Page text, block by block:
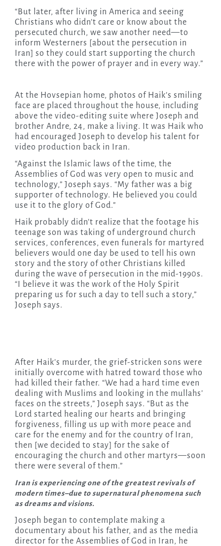
“But later, after living in America and seeing
Christians who didn’t care or know about the
persecuted church, we saw another need—to
inform Westerners [about the persecution in
Iran] so they could start supporting the church
there with the power of prayer and in every way.”
At the Hovsepian home, photos of Haik’s smiling
face are placed throughout the house, including
above the video-editing suite where Joseph and
brother Andre, 24, make a living. It was Haik who
had encouraged Joseph to develop his talent for
video production back in Iran.
“Against the Islamic laws of the time, the
Assemblies of God was very open to music and
technology,” Joseph says. “My father was a big
supporter of technology. He believed you could
use it to the glory of God.”
Haik probably didn’t realize that the footage his
teenage son was taking of underground church
services, conferences, even funerals for martyred
believers would one day be used to tell his own
story and the story of other Christians killed
during the wave of persecution in the mid-1990s.
“I believe it was the work of the Holy Spirit
preparing us for such a day to tell such a story,”
Joseph says.
After Haik’s murder, the grief-stricken sons were
initially overcome with hatred toward those who
had killed their father. “We had a hard time even
dealing with Muslims and looking in the mullahs’
faces on the streets,” Joseph says. “But as the
Lord started healing our hearts and bringing
forgiveness, filling us up with more peace and
care for the enemy and for the country of Iran,
then [we decided to stay] for the sake of
encouraging the church and other martyrs—soon
there were several of them.”
Iran is experiencing one of the greatest revivals of
modern times–due to supernatural phenomena such
as dreams and visions.
Joseph began to contemplate making a
documentary about his father, and as the media
director for the Assemblies of God in Iran, he